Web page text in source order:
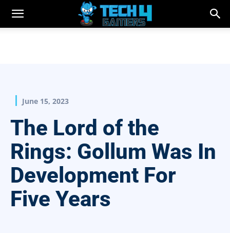
June 15, 2023
The Lord of the
Rings: Gollum Was In
Development For
Five Years